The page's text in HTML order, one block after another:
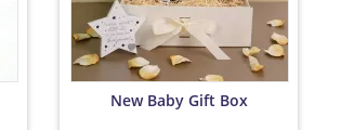
New Baby Gift Box